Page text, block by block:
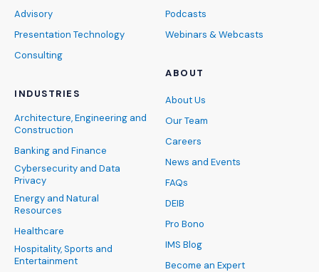
Advisory
Presentation Technology
Consulting
INDUSTRIES
Architecture, Engineering and
Construction
Banking and Finance
Cybersecurity and Data
Privacy
Energy and Natural
Resources
Healthcare
Hospitality, Sports and
Entertainment
Podcasts
Webinars & Webcasts
ABOUT
About Us
Our Team
Careers
News and Events
FAQs
DEIB
Pro Bono
IMS Blog
Become an Expert